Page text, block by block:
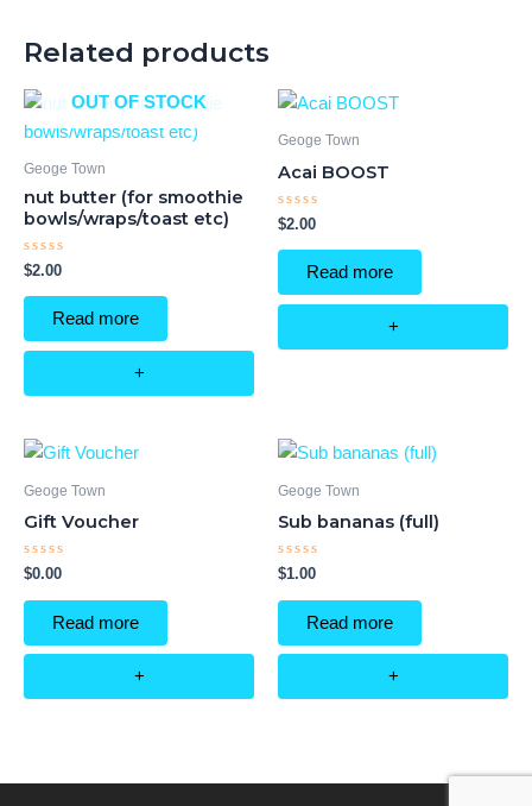
Related products
OUT OF STOCK
Geoge Town
nut butter (for smoothie
bowls/wraps/toast etc)
Rated
0
out
$2.00
Read more
+
Geoge Town
Acai BOOST
Rated
0
out
$2.00
Read more
+
Geoge Town
Gift Voucher
Rated
0
out
$0.00
Read more
+
Geoge Town
Sub bananas (full)
Rated
0
out
$1.00
Read more
+